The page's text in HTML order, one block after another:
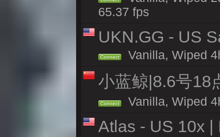
65.37 fps
UKN.GG - US
Connect Vanilla, Wiped
小蓝鲸|8.6号18
Connect Vanilla, Wiped
Atlas - US 10x |